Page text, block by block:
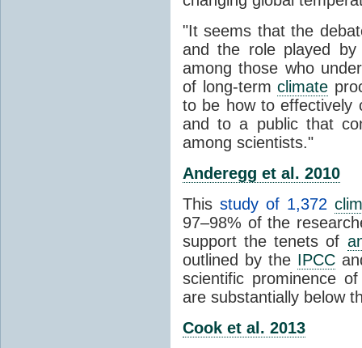
"It seems that the
and the role played by
among those who
of long-termclimate
to be how to effectively
and to a public that
among scientists."
Anderegg et al. 2010
This study of 1,372
97–98% of the
support the tenets of
outlined by the IPCC
scientific prominence
are substantially below
Cook et al. 2013